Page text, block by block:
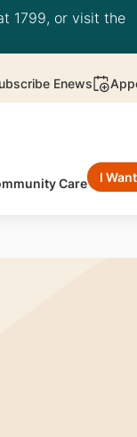
1799, or visit the
Enews
Care I